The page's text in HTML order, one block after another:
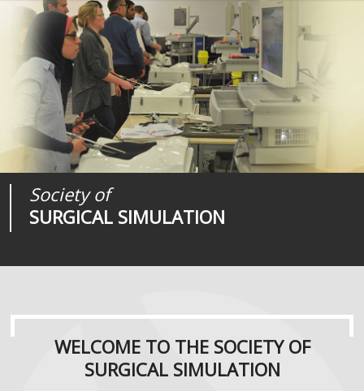
Society of
SURGICAL SIMULATION
Journal of
SURGICAL SIMULATION
Medical
REALITIES
WELCOME TO THE SOCIETY OF
SURGICAL SIMULATION